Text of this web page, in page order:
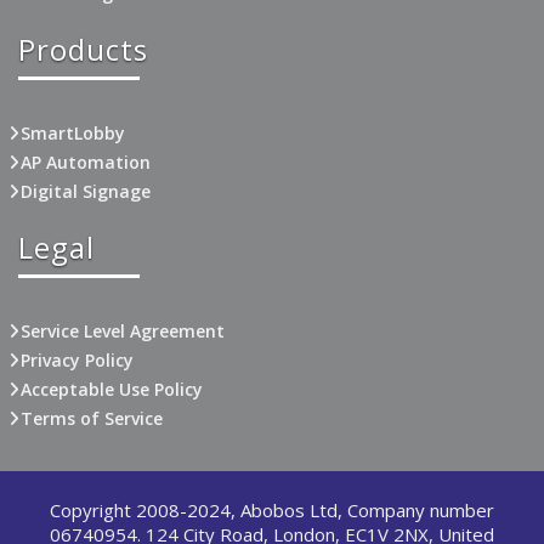
Products
SmartLobby
AP Automation
Digital Signage
Legal
Service Level Agreement
Privacy Policy
Acceptable Use Policy
Terms of Service
Copyright 2008-2024, Abobos Ltd, Company number
06740954. 124 City Road, London, EC1V 2NX, United